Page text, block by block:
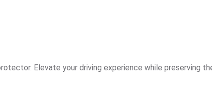
Elevate your driving experience while preserving